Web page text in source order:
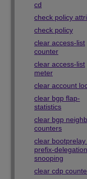
cd
check policy
check policy
clear access-list
counter
clear access-list
meter
clear account
clear bgp flap-
statistics
clear bgp
counters
clear bootprelay
prefix-delegation
snooping
clear cdp